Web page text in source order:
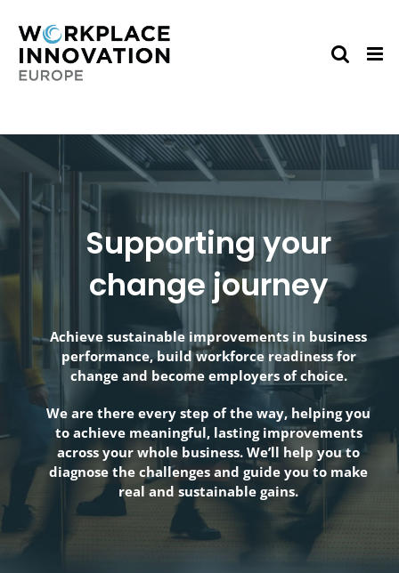
content
Supporting your
change journey
Achieve sustainable improvements in business
performance, build workforce readiness for
change and become employers of choice.
We are there every step of the way, helping you
to achieve meaningful, lasting improvements
across your whole business. We’ll help you to
diagnose the challenges and guide you to make
real and sustainable gains.